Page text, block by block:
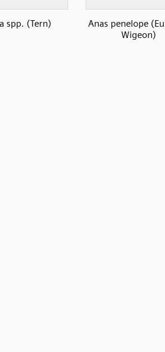
spp. (Tern)
Anas penelope
Wigeon)